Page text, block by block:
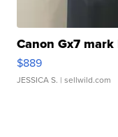
Canon Gx7 mark
$889
JESSICA S. | sellwild.com